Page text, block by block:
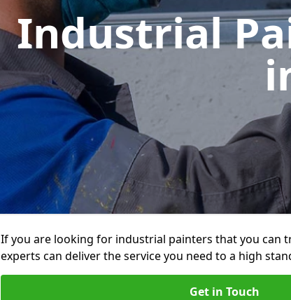
Industrial
If you are looking for industrial painters that you can
experts can deliver the service you need to a high
Get in Touch